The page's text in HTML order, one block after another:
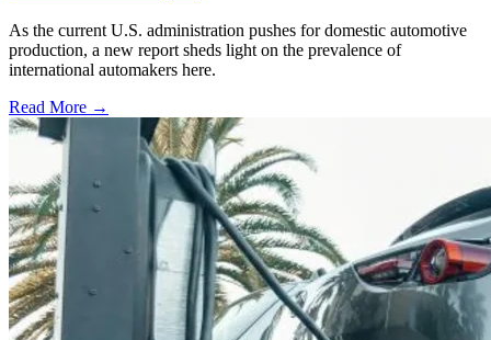
As the current U.S. administration pushes for domestic automotive
production, a new report sheds light on the prevalence of
international automakers here.
Read More →